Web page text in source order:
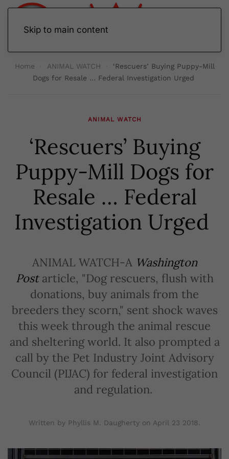
Skip to main content
Home ANIMAL WATCH
‘Rescuers’ Buying Puppy-Mill
Dogs for Resale … Federal Investigation Urged
ANIMAL WATCH
‘Rescuers’ Buying
Puppy-Mill Dogs for
Resale … Federal
Investigation Urged
ANIMAL WATCH-A Washington
Postarticle, "Dog rescuers, flush with
donations, buy animals from the
breeders they scorn," sent shock waves
this week through the animal rescue
and sheltering world. It also prompted a
call by the Pet Industry Joint Advisory
Council (PIJAC) for federal investigation
and regulation.
Written by Phyllis M. Daugherty on April 23 2018